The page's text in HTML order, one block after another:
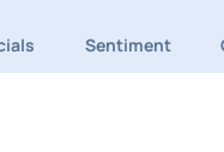
Sentiment